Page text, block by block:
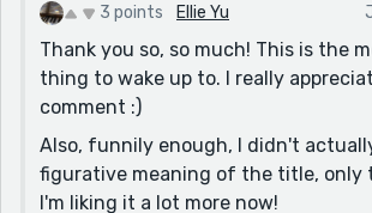
welcome so one doesn't have to feel
I have no critiques. This was amazing.
take this down, ever.
3 points Ellie Yu
Thank you so, so much! This is the
thing to wake up to. I really
comment :)
Also, funnily enough, I didn't
figurative meaning of the title, only
I'm liking it a lot more now!